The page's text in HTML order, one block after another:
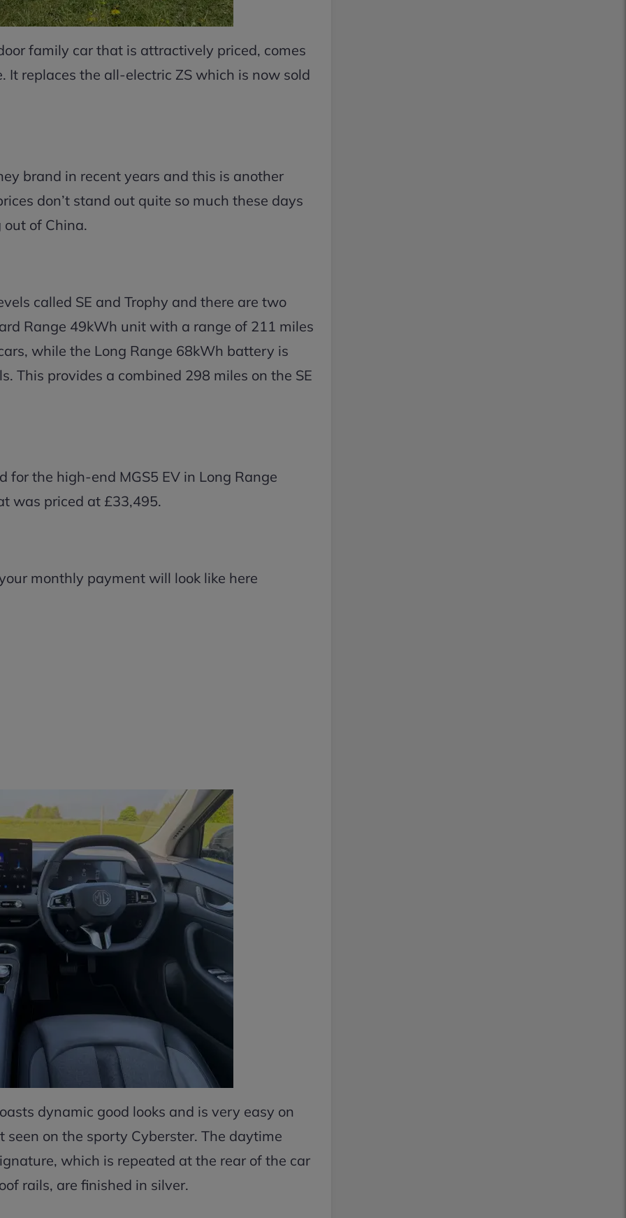
family car that is attractively priced, comes
replaces the all-electric ZS which is now sold
brand in recent years and this is another
don’t stand out quite so much these days
of China.
called SE and Trophy and there are two
Range 49kWh unit with a range of 211 miles
while the Long Range 68kWh battery is
This provides a combined 298 miles on the SE
the high-end MGS5 EV in Long Range
was priced at £33,495.
monthly payment will look like here
dynamic good looks and is very easy on
on the sporty Cyberster. The daytime
which is repeated at the rear of the car
rails, are finished in silver.